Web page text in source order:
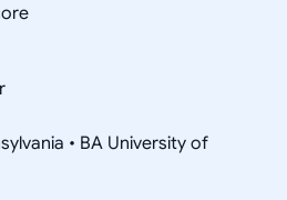
• BA University of